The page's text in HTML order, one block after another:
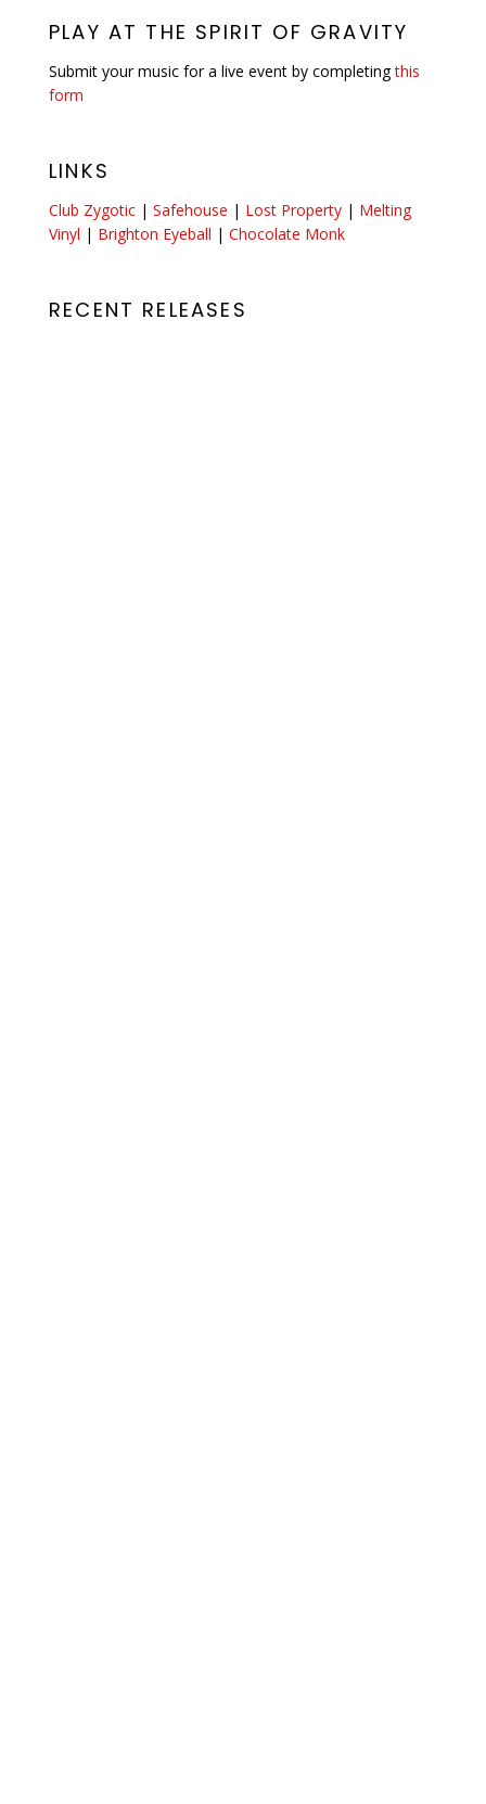
PLAY AT THE SPIRIT OF GRAVITY
Submit your music for a live event by completingthis
form
LINKS
Club Zygotic | Safehouse | Lost Property | Melting
Vinyl | Brighton Eyeball | Chocolate Monk
RECENT RELEASES